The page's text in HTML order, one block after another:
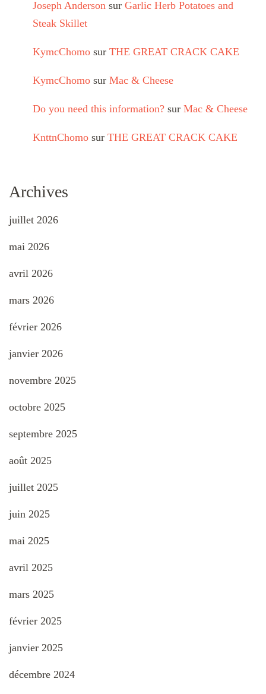
Joseph Anderson sur Garlic Herb Potatoes and
Steak Skillet
KymcChomo sur THE GREAT CRACK CAKE
KymcChomo sur Mac & Cheese
Do you need this information? sur Mac & Cheese
KnttnChomo sur THE GREAT CRACK CAKE
Archives
juillet 2026
mai 2026
avril 2026
mars 2026
février 2026
janvier 2026
novembre 2025
octobre 2025
septembre 2025
août 2025
juillet 2025
juin 2025
mai 2025
avril 2025
mars 2025
février 2025
janvier 2025
décembre 2024